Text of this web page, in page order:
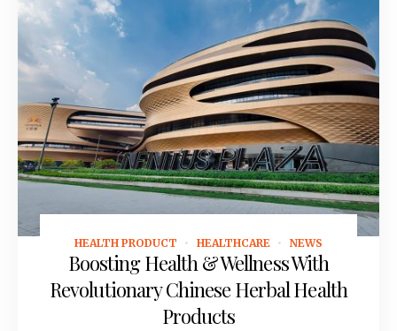
November 10, 2021
HEALTH PRODUCT HEALTHCARE NEWS
Boosting Health & Wellness With
Revolutionary Chinese Herbal Health
Products